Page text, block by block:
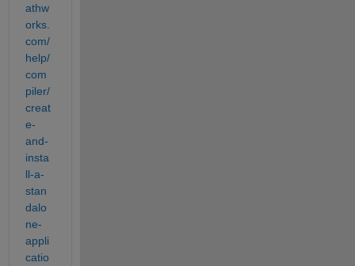
athw
orks.
com/
help/
com
piler/
creat
e-
and-
insta
ll-a-
stan
dalo
ne-
appli
catio